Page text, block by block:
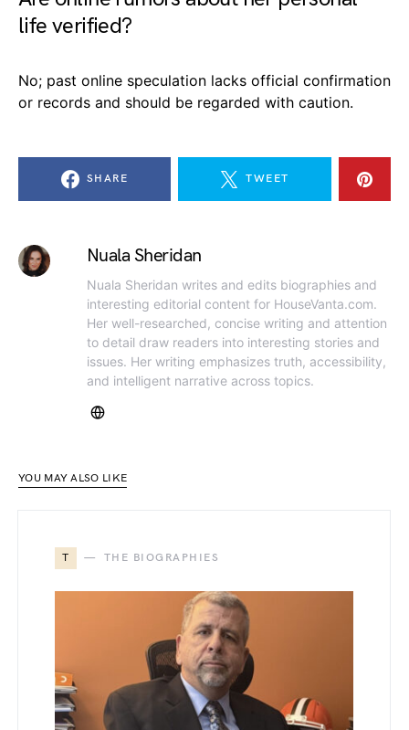
life verified?
No; past online speculation lacks official confirmation
or records and should be regarded with caution.
SHARE TWEET
Nuala Sheridan
Nuala Sheridan writes and edits biographies and
interesting editorial content for HouseVanta.com.
Her well-researched, concise writing and attention
to detail draw readers into interesting stories and
issues. Her writing emphasizes truth, accessibility,
and intelligent narrative across topics.
YOU MAY ALSO LIKE
T THE BIOGRAPHIES